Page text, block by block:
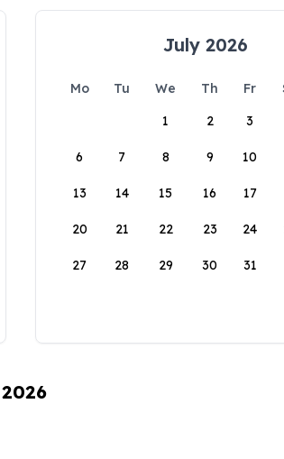
July 2026
Mo Tu We Th Fr
1
2 3
6 7 8 9 10
13 14 15 16 17
20 21 22 23 24
27 28 29 30 31